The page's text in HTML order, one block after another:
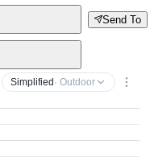
Send To
Simplified · Outdoor